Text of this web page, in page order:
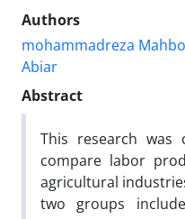
Authors
mohammadreza
Abiar
Abstract
This research was
compare labor
agricultural
two groups